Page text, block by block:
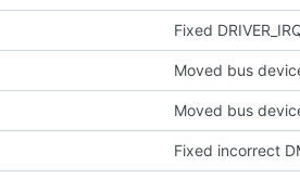
Fixed
Moved bus
Moved bus
Fixed incorrect